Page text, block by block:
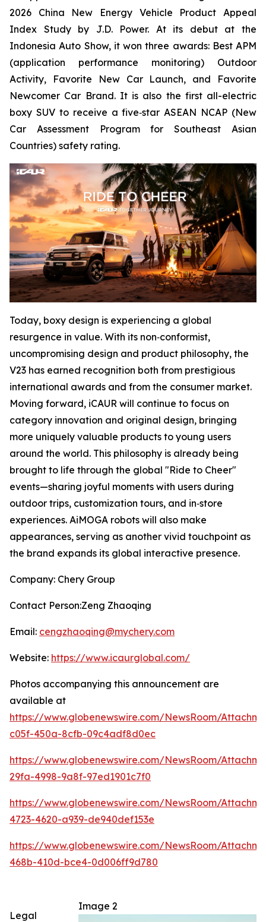
2026 China New Energy Vehicle Product Appeal
Index Study by J.D. Power. At its debut at the
Indonesia Auto Show, it won three awards: Best APM
(application performance monitoring) Outdoor
Activity, Favorite New Car Launch, and Favorite
Newcomer Car Brand. It is also the first all-electric
boxy SUV to receive a five‑star ASEAN NCAP (New
Car Assessment Program for Southeast Asian
Countries) safety rating.
Today, boxy design is experiencing a global
resurgence in value. With its non‑conformist,
uncompromising design and product philosophy, the
V23 has earned recognition both from prestigious
international awards and from the consumer market.
Moving forward, iCAUR will continue to focus on
category innovation and original design, bringing
more uniquely valuable products to young users
around the world. This philosophy is already being
brought to life through the global "Ride to Cheer"
events—sharing joyful moments with users during
outdoor trips, customization tours, and in‑store
experiences. AiMOGA robots will also make
appearances, serving as another vivid touchpoint as
the brand expands its global interactive presence.
Company: Chery Group
Contact Person:Zeng Zhaoqing
Email: cengzhaoqing@mychery.com
Website: https://www.icaurglobal.com/
Photos accompanying this announcement are
available at
https://www.globenewswire.com/NewsRoom/
c05f-450a-8cfb-09c4adf8d0ec
https://www.globenewswire.com/NewsRoom/
29fa-4998-9a8f-97ed1901c7f0
https://www.globenewswire.com/NewsRoom/
4723-4620-a939-de940def153e
https://www.globenewswire.com/NewsRoom/
468b-410d-bce4-0d006ff9d780
Image 2
Legal